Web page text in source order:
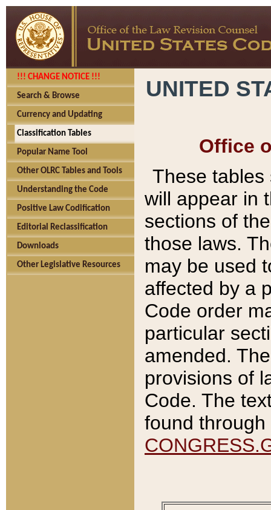
!!! CHANGE NOTICE !!!
Search & Browse
Currency and Updating
Classification Tables
Popular Name Tool
Other OLRC Tables and Tools
Understanding the Code
Positive Law Codification
Editorial Reclassification
Downloads
Other Legislative Resources
UNITED
Office
These tables
will appear in
sections of
those laws.
may be used
affected by a
Code order
particular
amended.
provisions of
Code. The
found